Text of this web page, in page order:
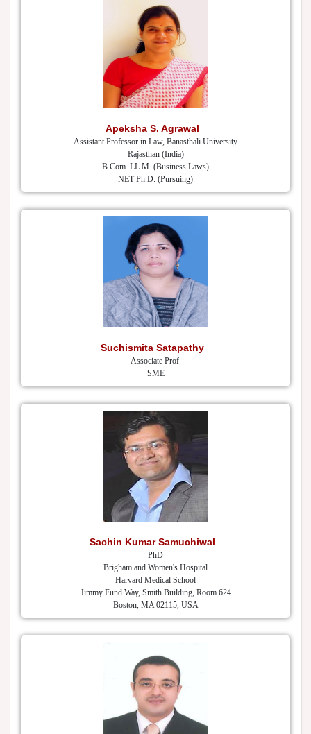
Apeksha S. Agrawal
Assistant Professor in Law, Banasthali University
Rajasthan (India)
B.Com. LL.M. (Business Laws)
NET Ph.D. (Pursuing)
Suchismita Satapathy
Associate Prof
SME
Sachin Kumar Samuchiwal
PhD
Brigham and Women's Hospital
Harvard Medical School
Jimmy Fund Way, Smith Building, Room 624
Boston, MA 02115, USA